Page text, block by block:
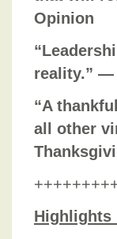
Opinion
reality.” —
“A
all other
Highlights